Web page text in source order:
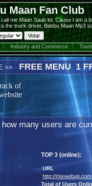
Maan Fan Club
me Maan Saab lol, Cause I am
the truck driver, Babbu Maan Mp3
Industry and Commerce